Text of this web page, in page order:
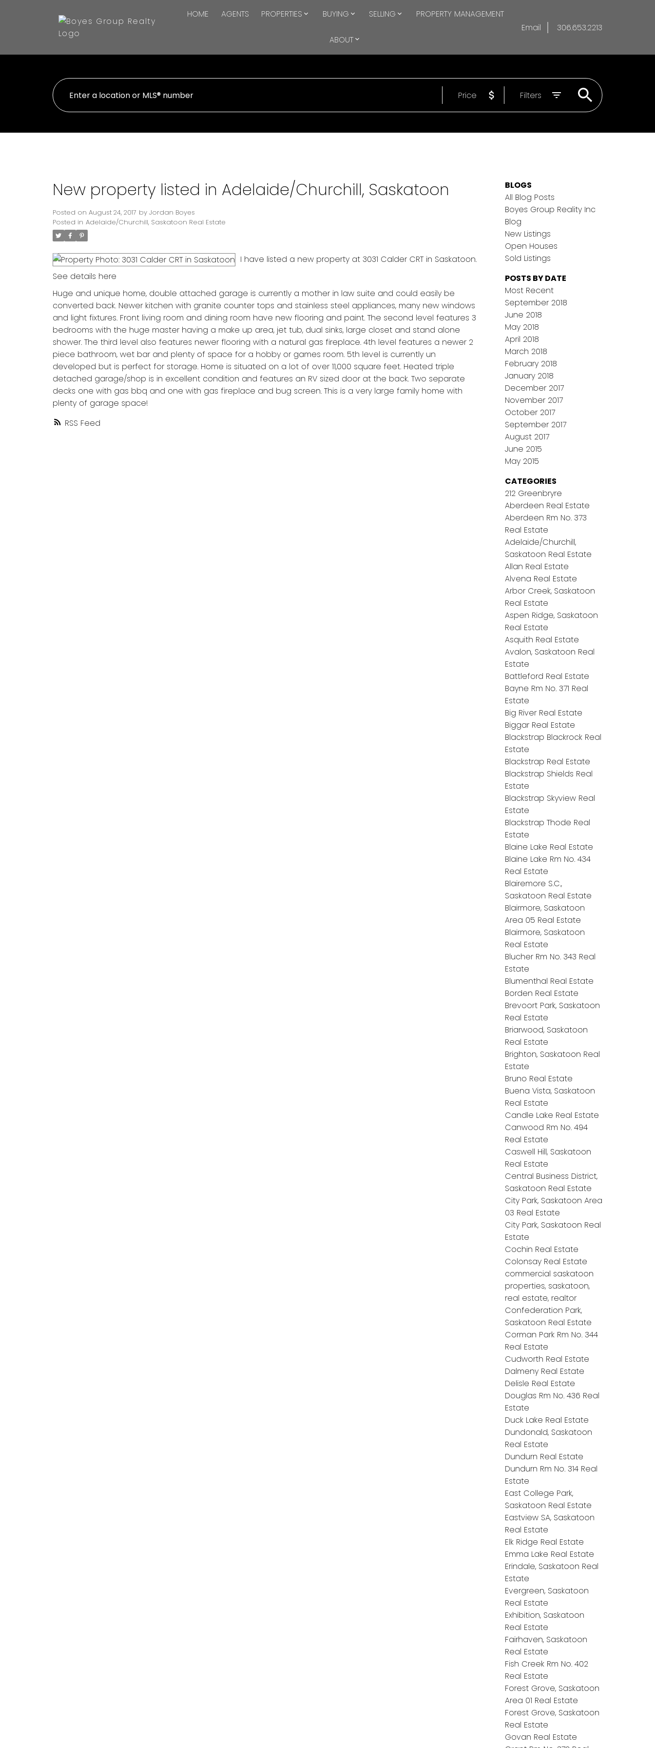
HOME AGENTS PROPERTIES BUYING SELLING PROPERTY MANAGEMENT
ABOUT
Email 306.653.2213
Price Filters
RSS
New property listed in Adelaide/Churchill, Saskatoon
Posted on August 24, 2017 by Jordan Boyes
Posted in Adelaide/Churchill, Saskatoon Real Estate
I have listed a new property at 3031 Calder CRT in Saskatoon.
See details here
Huge and unique home, double attached garage is currently a mother in law suite and could easily be
converted back. Newer kitchen with granite counter tops and stainless steel appliances, many new windows
and light fixtures. Front living room and dining room have new flooring and paint. The second level features 3
bedrooms with the huge master having a make up area, jet tub, dual sinks, large closet and stand alone
shower. The third level also features newer flooring with a natural gas fireplace. 4th level features a newer 2
piece bathroom, wet bar and plenty of space for a hobby or games room. 5th level is currently un
developed but is perfect for storage. Home is situated on a lot of over 11,000 square feet. Heated triple
detached garage/shop is in excellent condition and features an RV sized door at the back. Two separate
decks one with gas bbq and one with gas fireplace and bug screen. This is a very large family home with
plenty of garage space!
BLOGS
All Blog Posts
Boyes Group Reality Inc
Blog
New Listings
Open Houses
Sold Listings
POSTS BY DATE
Most Recent
September 2018
June 2018
May 2018
April 2018
March 2018
February 2018
January 2018
December 2017
November 2017
October 2017
September 2017
August 2017
June 2015
May 2015
CATEGORIES
212 Greenbryre
Aberdeen Real Estate
Aberdeen Rm No. 373
Real Estate
Adelaide/Churchill,
Saskatoon Real Estate
Allan Real Estate
Alvena Real Estate
Arbor Creek, Saskatoon
Real Estate
Aspen Ridge, Saskatoon
Real Estate
Asquith Real Estate
Avalon, Saskatoon Real
Estate
Battleford Real Estate
Bayne Rm No. 371 Real
Estate
Big River Real Estate
Biggar Real Estate
Blackstrap Blackrock Real
Estate
Blackstrap Real Estate
Blackstrap Shields Real
Estate
Blackstrap Skyview Real
Estate
Blackstrap Thode Real
Estate
Blaine Lake Real Estate
Blaine Lake Rm No. 434
Real Estate
Blairemore S.C.,
Saskatoon Real Estate
Blairmore, Saskatoon
Area 05 Real Estate
Blairmore, Saskatoon
Real Estate
Blucher Rm No. 343 Real
Estate
Blumenthal Real Estate
Borden Real Estate
Brevoort Park, Saskatoon
Real Estate
Briarwood, Saskatoon
Real Estate
Brighton, Saskatoon Real
Estate
Bruno Real Estate
Buena Vista, Saskatoon
Real Estate
Candle Lake Real Estate
Canwood Rm No. 494
Real Estate
Caswell Hill, Saskatoon
Real Estate
Central Business District,
Saskatoon Real Estate
City Park, Saskatoon Area
03 Real Estate
City Park, Saskatoon Real
Estate
Cochin Real Estate
Colonsay Real Estate
commercial saskatoon
properties, saskatoon,
real estate, realtor
Confederation Park,
Saskatoon Real Estate
Corman Park Rm No. 344
Real Estate
Cudworth Real Estate
Dalmeny Real Estate
Delisle Real Estate
Douglas Rm No. 436 Real
Estate
Duck Lake Real Estate
Dundonald, Saskatoon
Real Estate
Dundurn Real Estate
Dundurn Rm No. 314 Real
Estate
East College Park,
Saskatoon Real Estate
Eastview SA, Saskatoon
Real Estate
Elk Ridge Real Estate
Emma Lake Real Estate
Erindale, Saskatoon Real
Estate
Evergreen, Saskatoon
Real Estate
Exhibition, Saskatoon
Real Estate
Fairhaven, Saskatoon
Real Estate
Fish Creek Rm No. 402
Real Estate
Forest Grove, Saskatoon
Area 01 Real Estate
Forest Grove, Saskatoon
Real Estate
Govan Real Estate